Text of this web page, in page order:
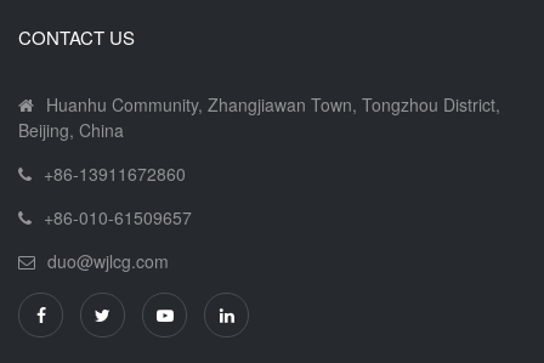
CONTACT US
Huanhu Community, Zhangjiawan Town, Tongzhou District,
Beijing, China
+86-13911672860
+86-010-61509657
duo@wjlcg.com